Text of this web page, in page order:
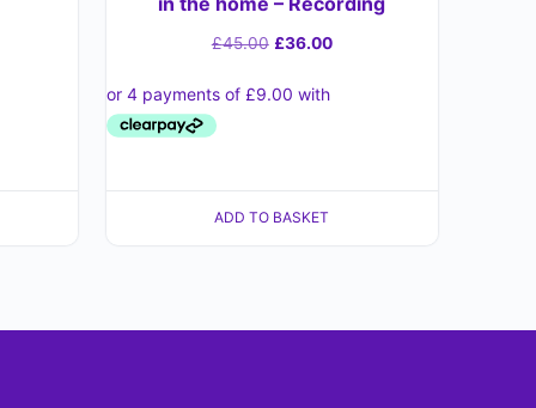
£45.00 £36.00
ADD TO BASKET